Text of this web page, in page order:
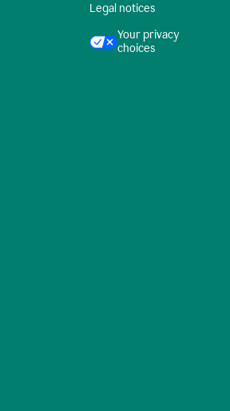
Legal notices
Your privacy
choices